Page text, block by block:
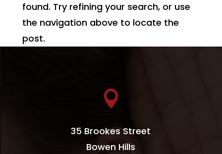
found. Try refining your search, or use
the navigation above to locate the
post.

35 Brookes Street
Bowen Hills